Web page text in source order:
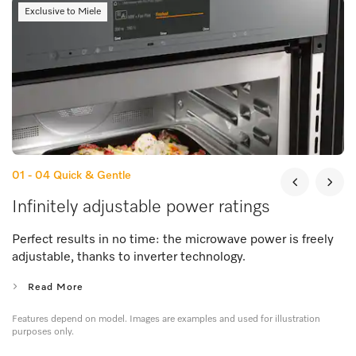
Exclusive to Miele
01 - 04 Quick & Gentle
Infinitely adjustable power ratings
Perfect results in no time: the microwave power is freely
adjustable, thanks to inverter technology.
Read More
Features depend on model. Images are examples and used for illustration
purposes only.